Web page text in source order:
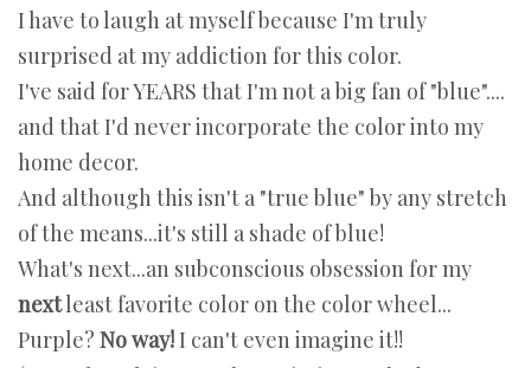
I have to laugh at myself because I'm truly
surprised at my addiction for this color.
I've said for YEARS that I'm not a big fan of "blue"....
and that I'd never incorporate the color into my
home decor.
And although this isn't a "true blue" by any stretch
of the means...it's still a shade of blue!
What's next...an subconscious obsession for my
nextleast favorite color on the color wheel...
Purple? No way!I can't even imagine it!!